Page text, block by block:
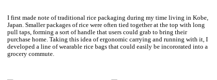
I first made note of traditional rice packaging during my time living in Kobe,
Japan. Smaller packages of rice were often tied together at the top with long
pull taps, forming a sort of handle that users could grab to bring their
purchase home. Taking this idea of ergonomic carrying and running with it, I
developed a line of wearable rice bags that could easily be incororated into a
grocery commute.